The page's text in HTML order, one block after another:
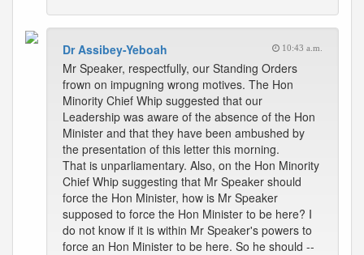
Dr Assibey-Yeboah 10:43 a.m.
Mr Speaker, respectfully, our Standing Orders
frown on impugning wrong motives. The Hon
Minority Chief Whip suggested that our
Leadership was aware of the absence of the Hon
Minister and that they have been ambushed by
the presentation of this letter this morning.
That is unparliamentary. Also, on the Hon Minority
Chief Whip suggesting that Mr Speaker should
force the Hon Minister, how is Mr Speaker
supposed to force the Hon Minister to be here? I
do not know if it is within Mr Speaker's powers to
force an Hon Minister to be here. So he should --